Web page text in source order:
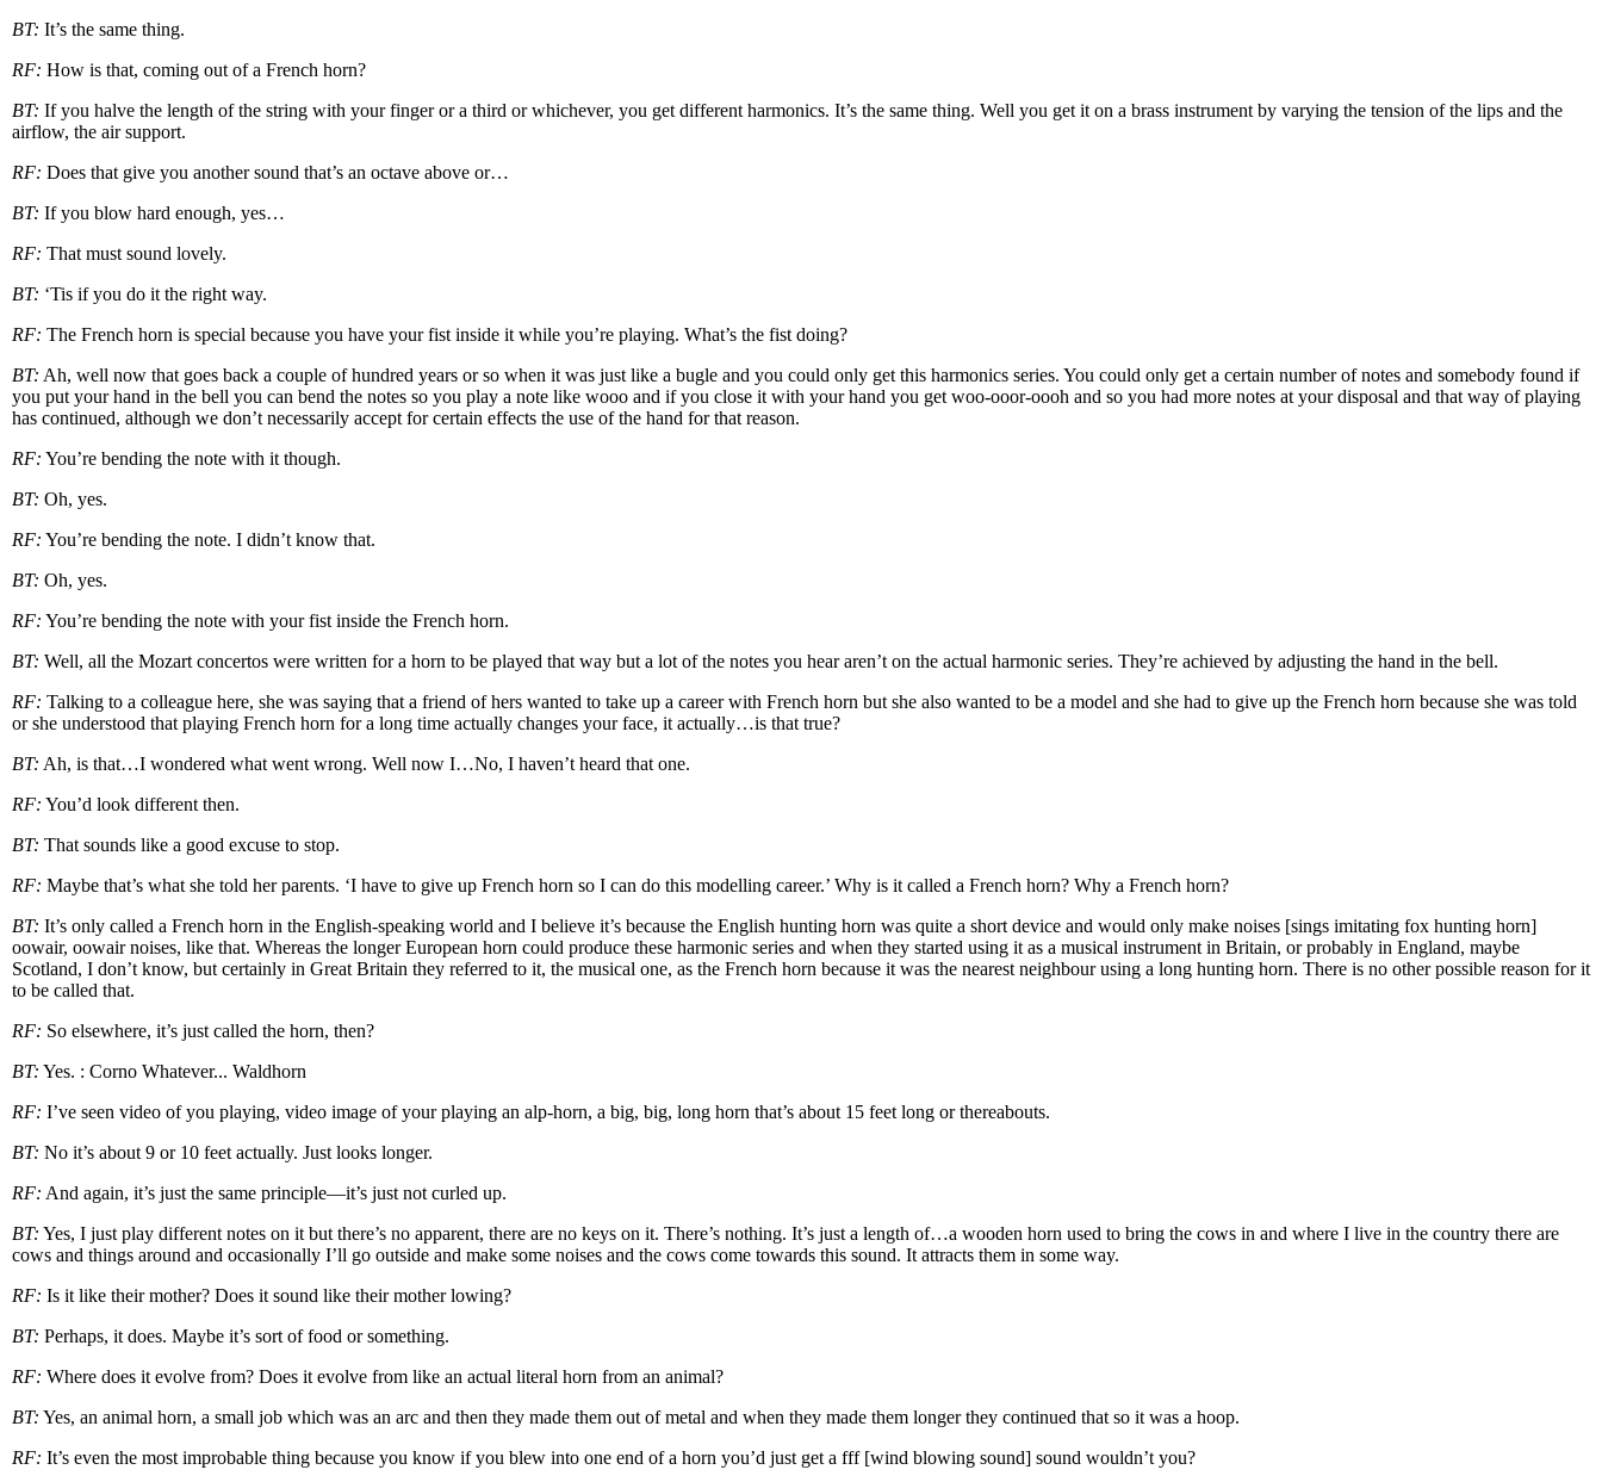
BT: It’s the same thing.
RF: How is that, coming out of a French horn?
BT: If you halve the length of the string with your finger or a third or whichever, you get different harmonics. It’s the same thing. Well you get it on a brass instrument by varying the tension of the lips and the
airflow, the air support.
RF: Does that give you another sound that’s an octave above or…
BT: If you blow hard enough, yes…
RF: That must sound lovely.
BT: ‘Tis if you do it the right way.
RF: The French horn is special because you have your fist inside it while you’re playing. What’s the fist doing?
BT: Ah, well now that goes back a couple of hundred years or so when it was just like a bugle and you could only get this harmonics series. You could only get a certain number of notes and somebody found if
you put your hand in the bell you can bend the notes so you play a note like wooo and if you close it with your hand you get woo-ooor-oooh and so you had more notes at your disposal and that way of playing
has continued, although we don’t necessarily accept for certain effects the use of the hand for that reason.
RF: You’re bending the note with it though.
BT: Oh, yes.
RF: You’re bending the note. I didn’t know that.
BT: Oh, yes.
RF: You’re bending the note with your fist inside the French horn.
BT: Well, all the Mozart concertos were written for a horn to be played that way but a lot of the notes you hear aren’t on the actual harmonic series. They’re achieved by adjusting the hand in the bell.
RF: Talking to a colleague here, she was saying that a friend of hers wanted to take up a career with French horn but she also wanted to be a model and she had to give up the French horn because she was told
or she understood that playing French horn for a long time actually changes your face, it actually…is that true?
BT: Ah, is that…I wondered what went wrong. Well now I…No, I haven’t heard that one.
RF: You’d look different then.
BT: That sounds like a good excuse to stop.
RF: Maybe that’s what she told her parents. ‘I have to give up French horn so I can do this modelling career.’ Why is it called a French horn? Why a French horn?
BT: It’s only called a French horn in the English-speaking world and I believe it’s because the English hunting horn was quite a short device and would only make noises [sings imitating fox hunting horn]
oowair, oowair noises, like that. Whereas the longer European horn could produce these harmonic series and when they started using it as a musical instrument in Britain, or probably in England, maybe
Scotland, I don’t know, but certainly in Great Britain they referred to it, the musical one, as the French horn because it was the nearest neighbour using a long hunting horn. There is no other possible reason for it
to be called that.
RF: So elsewhere, it’s just called the horn, then?
BT: Yes. : Corno Whatever... Waldhorn
RF: I’ve seen video of you playing, video image of your playing an alp-horn, a big, big, long horn that’s about 15 feet long or thereabouts.
BT: No it’s about 9 or 10 feet actually. Just looks longer.
RF: And again, it’s just the same principle—it’s just not curled up.
BT: Yes, I just play different notes on it but there’s no apparent, there are no keys on it. There’s nothing. It’s just a length of…a wooden horn used to bring the cows in and where I live in the country there are
cows and things around and occasionally I’ll go outside and make some noises and the cows come towards this sound. It attracts them in some way.
RF: Is it like their mother? Does it sound like their mother lowing?
BT: Perhaps, it does. Maybe it’s sort of food or something.
RF: Where does it evolve from? Does it evolve from like an actual literal horn from an animal?
BT: Yes, an animal horn, a small job which was an arc and then they made them out of metal and when they made them longer they continued that so it was a hoop.
RF: It’s even the most improbable thing because you know if you blew into one end of a horn you’d just get a fff [wind blowing sound] sound wouldn’t you?